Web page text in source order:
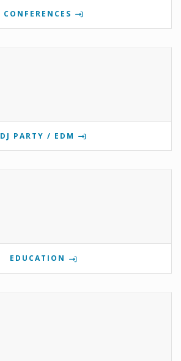
CONFERENCES
DJ PARTY / EDM
EDUCATION